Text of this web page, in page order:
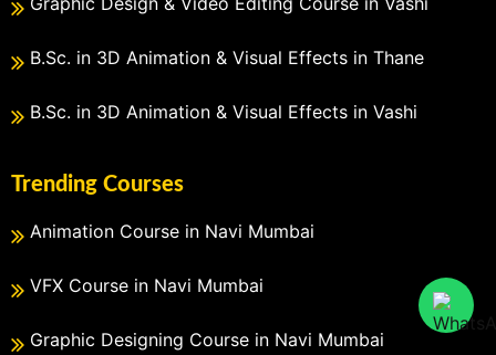
B.Sc. in 3D Animation & Visual Effects in Thane
B.Sc. in 3D Animation & Visual Effects in Vashi
Trending Courses
Animation Course in Navi Mumbai
VFX Course in Navi Mumbai
Graphic Designing Course in Navi Mumbai